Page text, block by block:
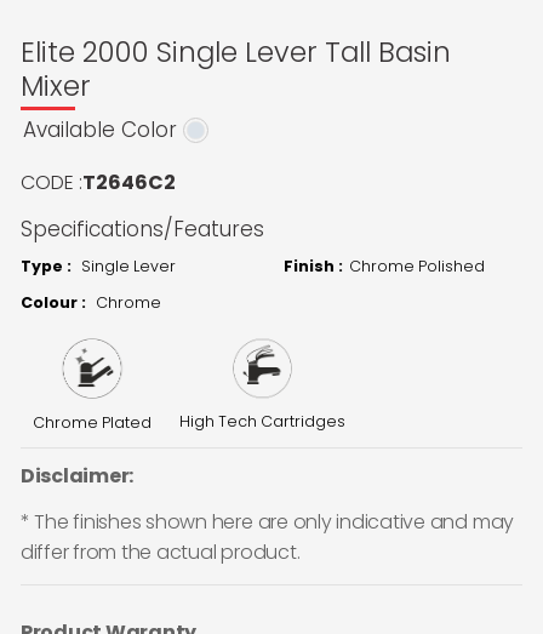
Elite 2000 Single Lever Tall Basin
Mixer
Available Color
CODE :T2646C2
Specifications/Features
Type : Single Lever Finish : Chrome Polished
Colour : Chrome
Chrome Plated High Tech Cartridges
Disclaimer:
* The finishes shown here are only indicative and may
differ from the actual product.